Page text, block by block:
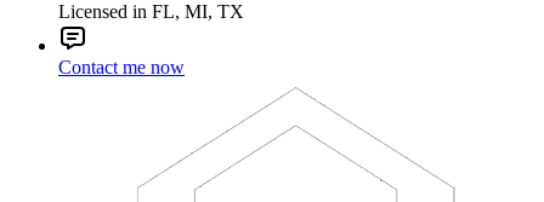
Licensed in FL, MI, TX
Contact me now